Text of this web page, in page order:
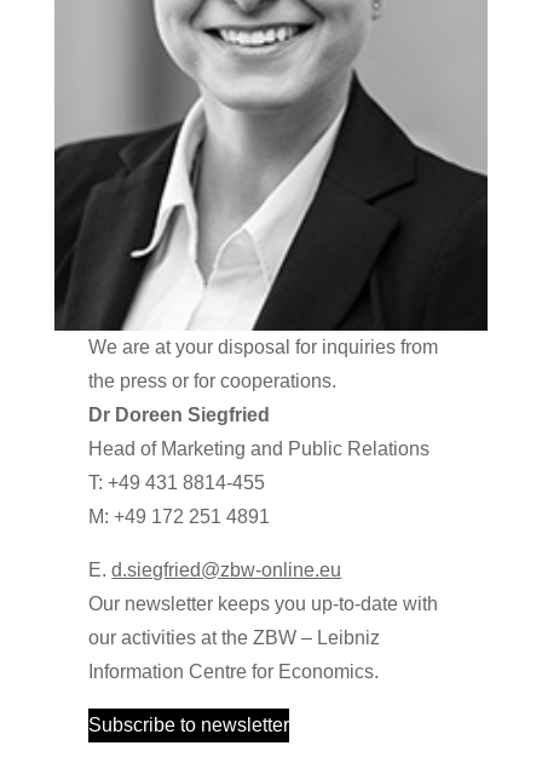
We are at your disposal for inquiries from
the press or for cooperations.
Dr Doreen Siegfried
Head of Marketing and Public Relations
T: +49 431 8814-455
M: +49 172 251 4891
E.d.siegfried@zbw-online.eu
Our newsletter keeps you up-to-date with
our activities at the ZBW – Leibniz
Information Centre for Economics.
Subscribe to newsletter